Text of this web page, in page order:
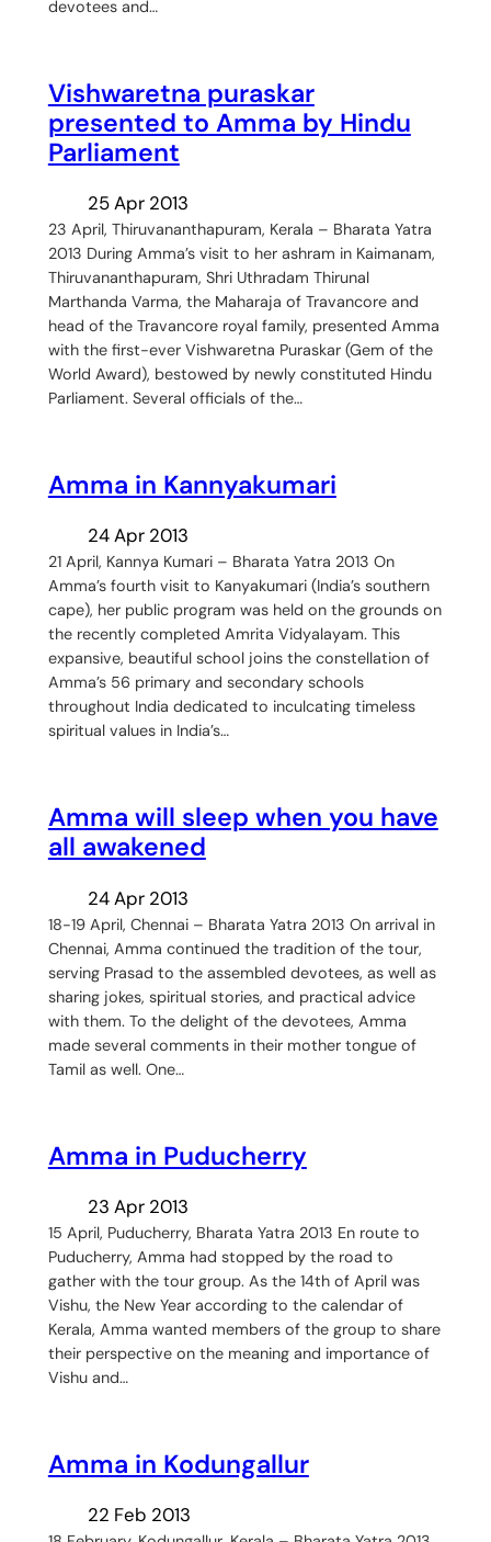
devotees and…
Vishwaretna puraskar
presented to Amma by Hindu
Parliament
25 Apr 2013
23 April, Thiruvananthapuram, Kerala – Bharata Yatra
2013 During Amma’s visit to her ashram in Kaimanam,
Thiruvananthapuram, Shri Uthradam Thirunal
Marthanda Varma, the Maharaja of Travancore and
head of the Travancore royal family, presented Amma
with the first-ever Vishwaretna Puraskar (Gem of the
World Award), bestowed by newly constituted Hindu
Parliament. Several officials of the…
Amma in Kannyakumari
24 Apr 2013
21 April, Kannya Kumari – Bharata Yatra 2013 On
Amma’s fourth visit to Kanyakumari (India’s southern
cape), her public program was held on the grounds on
the recently completed Amrita Vidyalayam. This
expansive, beautiful school joins the constellation of
Amma’s 56 primary and secondary schools
throughout India dedicated to inculcating timeless
spiritual values in India’s…
Amma will sleep when you have
all awakened
24 Apr 2013
18-19 April, Chennai – Bharata Yatra 2013 On arrival in
Chennai, Amma continued the tradition of the tour,
serving Prasad to the assembled devotees, as well as
sharing jokes, spiritual stories, and practical advice
with them. To the delight of the devotees, Amma
made several comments in their mother tongue of
Tamil as well. One…
Amma in Puducherry
23 Apr 2013
15 April, Puducherry, Bharata Yatra 2013 En route to
Puducherry, Amma had stopped by the road to
gather with the tour group. As the 14th of April was
Vishu, the New Year according to the calendar of
Kerala, Amma wanted members of the group to share
their perspective on the meaning and importance of
Vishu and…
Amma in Kodungallur
22 Feb 2013